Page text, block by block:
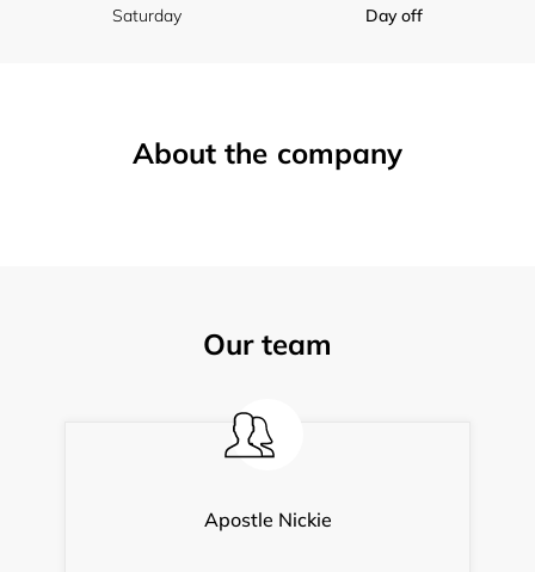
Saturday
Day off
About the company
Our team
Apostle Nickie